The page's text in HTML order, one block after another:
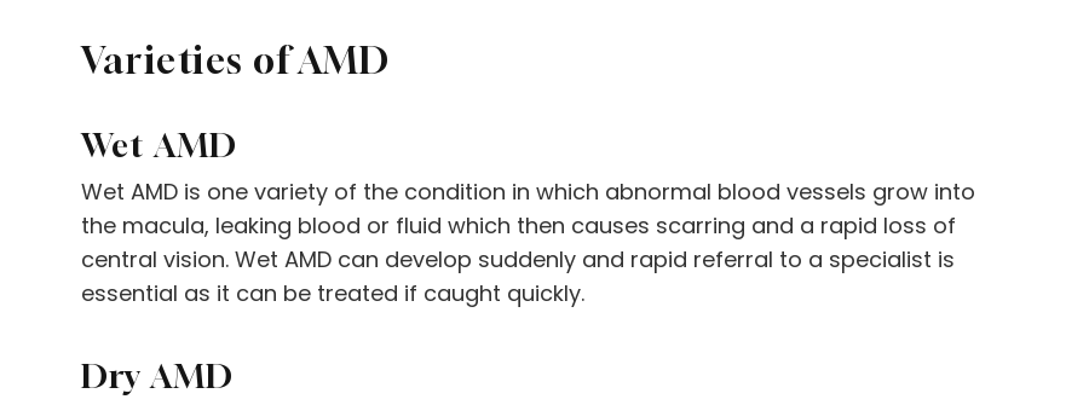
Varieties of AMD
Wet AMD
Wet AMD is one variety of the condition in which abnormal blood vessels grow into
the macula, leaking blood or fluid which then causes scarring and a rapid loss of
central vision. Wet AMD can develop suddenly and rapid referral to a specialist is
essential as it can be treated if caught quickly.
Dry AMD